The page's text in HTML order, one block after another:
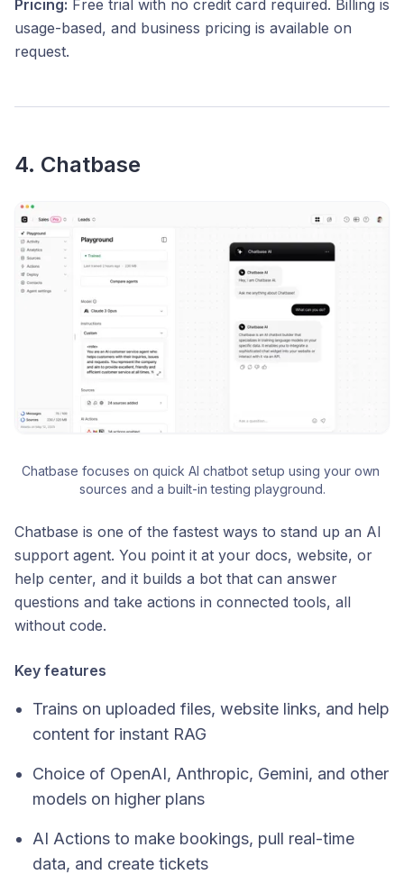
Pricing: Free trial with no credit card required. Billing is
usage-based, and business pricing is available on
request.
4. Chatbase
Chatbase focuses on quick AI chatbot setup using your own
sources and a built-in testing playground.
Chatbase is one of the fastest ways to stand up an AI
support agent. You point it at your docs, website, or
help center, and it builds a bot that can answer
questions and take actions in connected tools, all
without code.
Key features
Trains on uploaded files, website links, and help
content for instant RAG
Choice of OpenAI, Anthropic, Gemini, and other
models on higher plans
AI Actions to make bookings, pull real-time
data, and create tickets